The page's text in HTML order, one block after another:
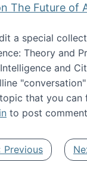
The Future of
a special
Theory and
and
that you can
conversation on
to post
page
Previous